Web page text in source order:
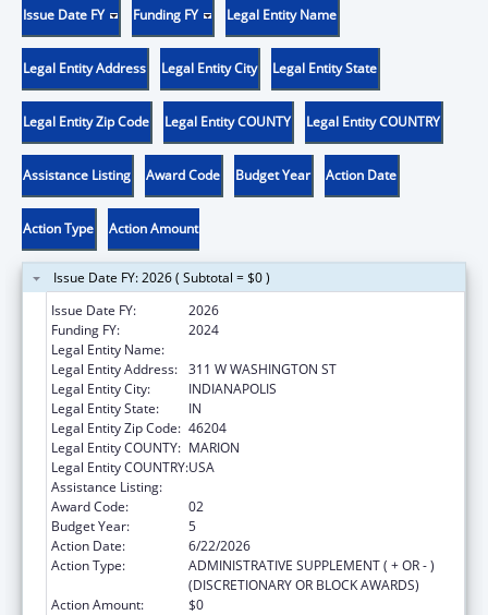
Issue Date FY Funding FY Legal Entity Name
Legal Entity Address Legal Entity City Legal Entity State
Legal Entity Zip Code Legal Entity COUNTY Legal Entity COUNTRY
Assistance Listing Award Code Budget Year Action Date
Action Type Action Amount
Issue Date FY: 2026 ( Subtotal = $0 )
Issue Date FY:
2026
Funding FY:
2024
Legal Entity Name:
Legal Entity Address: 311 W WASHINGTON ST
Legal Entity City:
INDIANAPOLIS
Legal Entity State:
IN
Legal Entity Zip Code: 46204
Legal Entity COUNTY: MARION
Legal Entity COUNTRY:USA
Assistance Listing:
Award Code:
02
Budget Year:
5
Action Date:
6/22/2026
Action Type:
ADMINISTRATIVE SUPPLEMENT ( + OR - )
(DISCRETIONARY OR BLOCK AWARDS)
Action Amount:
$0